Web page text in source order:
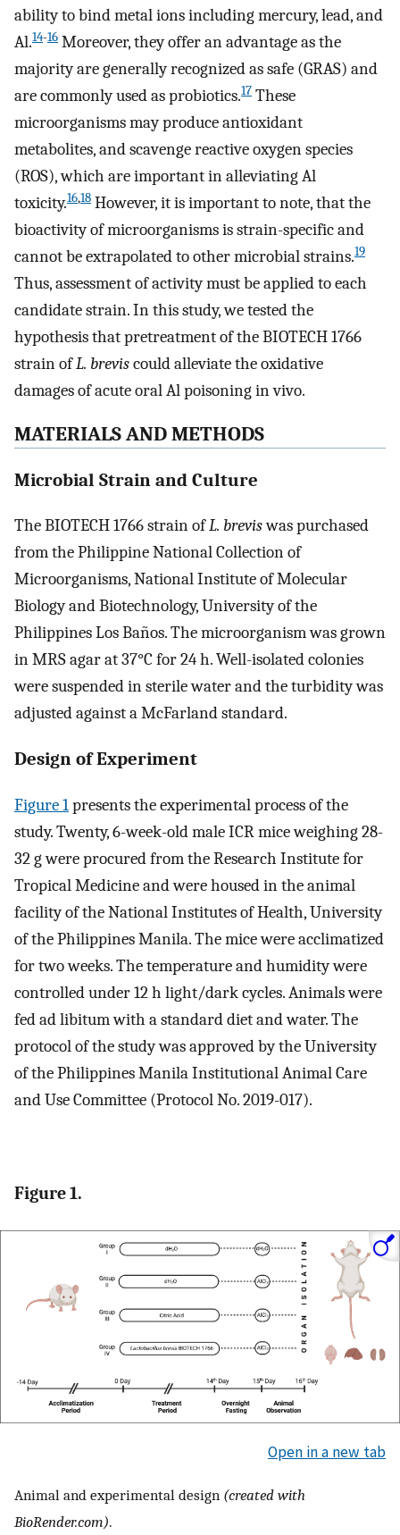
ability to bind metal ions including mercury, lead, and
Al.14-16 Moreover, they offer an advantage as the
majority are generally recognized as safe (GRAS) and
are commonly used as probiotics.17 These
microorganisms may produce antioxidant
metabolites, and scavenge reactive oxygen species
(ROS), which are important in alleviating Al
toxicity.16,18 However, it is important to note, that the
bioactivity of microorganisms is strain-specific and
cannot be extrapolated to other microbial strains.19
Thus, assessment of activity must be applied to each
candidate strain. In this study, we tested the
hypothesis that pretreatment of the BIOTECH 1766
strain ofL. breviscould alleviate the oxidative
damages of acute oral Al poisoning in vivo.
MATERIALS AND METHODS
Microbial Strain and Culture
The BIOTECH 1766 strain ofL. breviswas purchased
from the Philippine National Collection of
Microorganisms, National Institute of Molecular
Biology and Biotechnology, University of the
Philippines Los Baños. The microorganism was grown
in MRS agar at 37°C for 24 h. Well-isolated colonies
were suspended in sterile water and the turbidity was
adjusted against a McFarland standard.
Design of Experiment
Figure 1presents the experimental process of the
study. Twenty, 6-week-old male ICR mice weighing 28-
32 g were procured from the Research Institute for
Tropical Medicine and were housed in the animal
facility of the National Institutes of Health, University
of the Philippines Manila. The mice were acclimatized
for two weeks. The temperature and humidity were
controlled under 12 h light/dark cycles. Animals were
fed ad libitum with a standard diet and water. The
protocol of the study was approved by the University
of the Philippines Manila Institutional Animal Care
and Use Committee (Protocol No. 2019-017).
Figure 1.
Open in a new tab
Animal and experimental design (created with
BioRender.com).